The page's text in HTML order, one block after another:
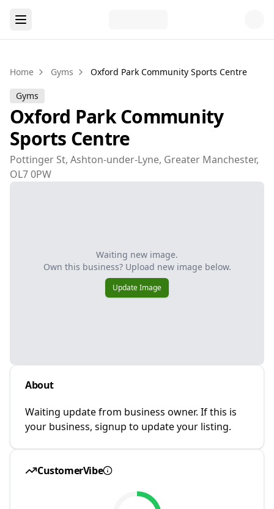
Home Gyms Oxford Park Community Sports Centre
Gyms
Oxford Park Community
Sports Centre
Pottinger St, Ashton-under-Lyne, Greater Manchester,
OL7 0PW
Waiting new image.
Own this business? Upload new image below.
Update Image
About
Waiting update from business owner. If this is
your business, signup to update your listing.
CustomerVibe